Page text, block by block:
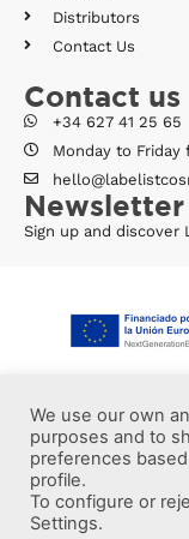
Distributors
Contact Us
Contact us
+34 627 41 25 65
Monday to
Newsletter
Sign up and discover
We use our own
purposes and to
preferences
profile.
To configure or
Settings.